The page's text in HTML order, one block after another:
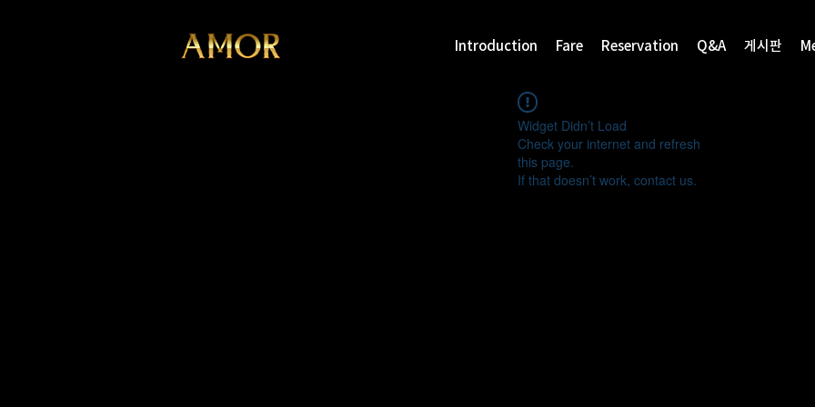
Introduction Fare Reservation Q&A 게시판
Widget Didn’t Load
Check your internet and refresh
this page.
If that doesn’t work, contact us.